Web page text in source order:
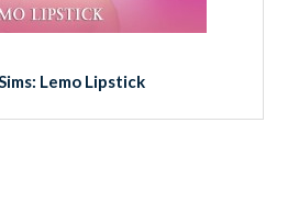
Lemo Lipstick